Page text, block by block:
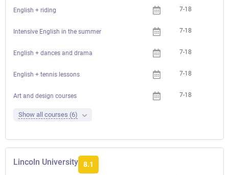
English + riding 7-18
Intensive English in the summer 7-18
English + dances and drama 7-18
English + tennis lessons 7-18
Art and design courses 7-18
Show all courses (6)
Lincoln University 8.1